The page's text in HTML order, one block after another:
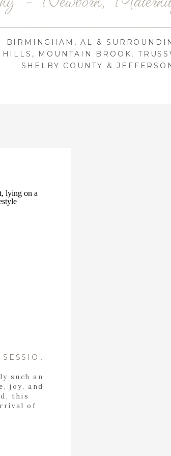
BIRMINGHAM, AL &
MOUNTAIN BROOK,
SHELBY COUNTY &
such an
joy, and
this
of
new
[…]
IN-HOME LIFESTYLE NEWBORN SESSION- WELCOME HOME ELEANOR!